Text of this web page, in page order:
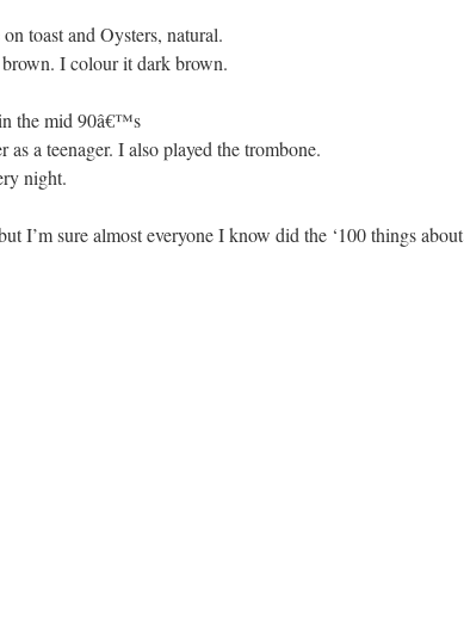
toast and Oysters, natural.
I colour it dark brown.
the mid 90â€™s
as a teenager. I also played the trombone.
night.
I’m sure almost everyone I know did the ‘100 things about